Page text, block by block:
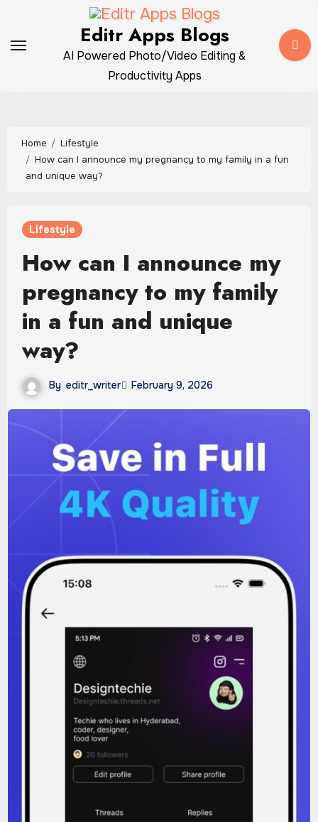
content
Editr Apps Blogs
AI Powered Photo/Video Editing &
Productivity Apps
Home
Lifestyle
How can I announce my pregnancy to my family in a fun
and unique way?
Lifestyle
How can I announce my
pregnancy to my family
in a fun and unique
way?
By editr_writer February 9, 2026